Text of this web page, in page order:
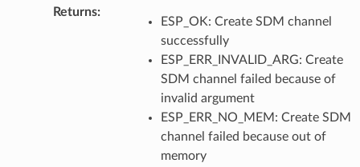
Returns:
ESP_OK: Create SDM channel
successfully
ESP_ERR_INVALID_ARG: Create
SDM channel failed because of
invalid argument
ESP_ERR_NO_MEM: Create SDM
channel failed because out of
memory